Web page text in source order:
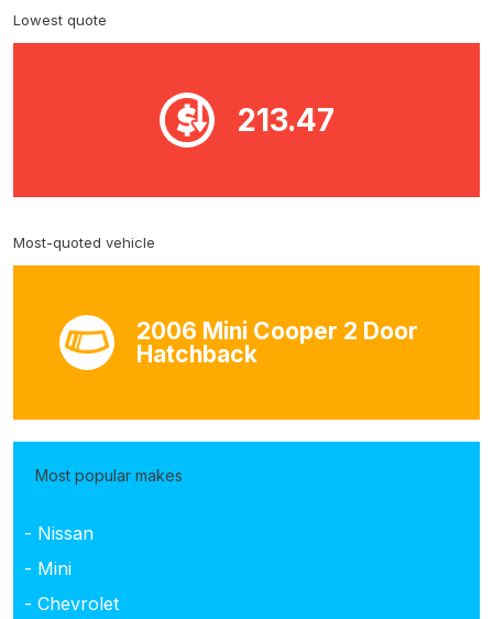
Lowest quote
213.47
Most-quoted vehicle
2006 Mini Cooper 2 Door
Hatchback
Most popular makes
- Nissan
- Mini
- Chevrolet